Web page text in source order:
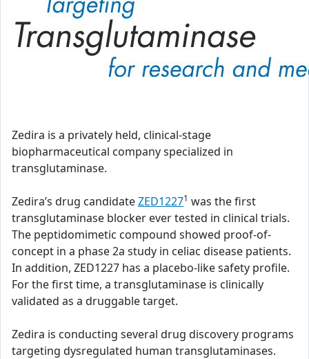
Zedira is a privately held, clinical-stage
biopharmaceutical company specialized in
transglutaminase.
Zedira’s drug candidateZED12271 was the first
transglutaminase blocker ever tested in clinical trials.
The peptidomimetic compound showed proof-of-
concept in a phase 2a study in celiac disease patients.
In addition, ZED1227 has a placebo-like safety profile.
For the first time, a transglutaminase is clinically
validated as a druggable target.
Zedira is conducting several drug discovery programs
targeting dysregulated human transglutaminases.